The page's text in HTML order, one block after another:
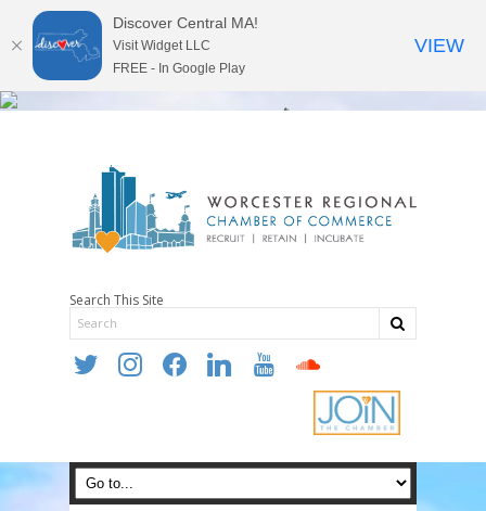
Search This Site
twitter instagramfacebooklinkedin youtube soundcloud
Discover Central MA!
Visit Widget LLC
FREE - In Google Play
VIEW